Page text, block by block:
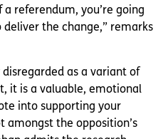
referendum, you’re going
the change,” remarks
as a variant of
it is a valuable, emotional
into supporting your
amongst the opposition’s